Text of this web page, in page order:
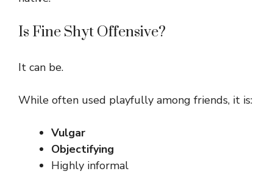
Is Fine Shyt Offensive?
It can be.
While often used playfully among friends, it is:
Vulgar
Objectifying
Highly informal